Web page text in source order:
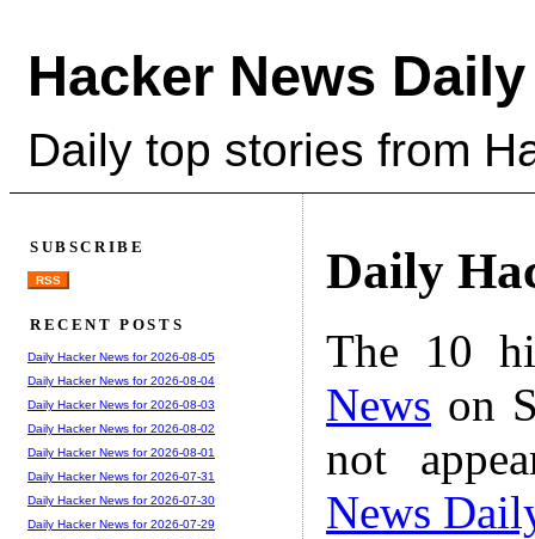
Hacker News Daily
Daily top stories from
Daily
The 10
News on
not
News
SUBSCRIBE
RSS
RECENT POSTS
Daily Hacker News for 2026-08-05
Daily Hacker News for 2026-08-04
Daily Hacker News for 2026-08-03
Daily Hacker News for 2026-08-02
Daily Hacker News for 2026-08-01
Daily Hacker News for 2026-07-31
Daily Hacker News for 2026-07-30
Daily Hacker News for 2026-07-29